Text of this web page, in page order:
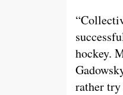
hockey.
rather try